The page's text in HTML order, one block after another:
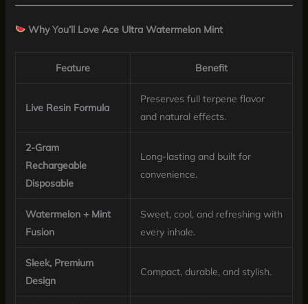
Why You’ll Love Ace Ultra Watermelon Mint
Feature Benefit
Live Resin Formula
Preserves full terpene flavor
and natural effects.
2-Gram
Rechargeable
Disposable
Long-lasting and built for
convenience.
Watermelon + Mint
Fusion
Sweet, cool, and refreshing with
every inhale.
Sleek, Premium
Design
Compact, durable, and stylish.